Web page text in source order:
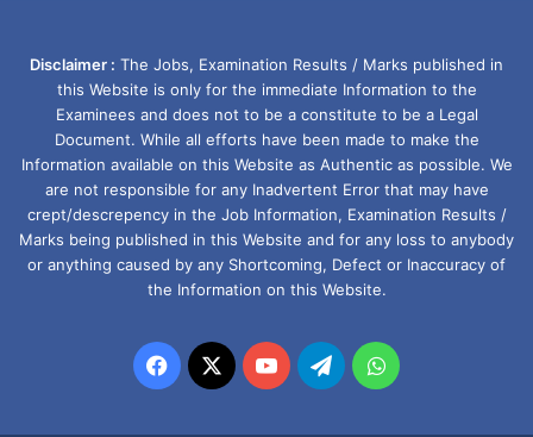
Disclaimer : The Jobs, Examination Results / Marks published in
this Website is only for the immediate Information to the
Examinees and does not to be a constitute to be a Legal
Document. While all efforts have been made to make the
Information available on this Website as Authentic as possible. We
are not responsible for any Inadvertent Error that may have
crept/descrepency in the Job Information, Examination Results /
Marks being published in this Website and for any loss to anybody
or anything caused by any Shortcoming, Defect or Inaccuracy of
the Information on this Website.
Facebook
X YouTubeTelegramWhatsApp